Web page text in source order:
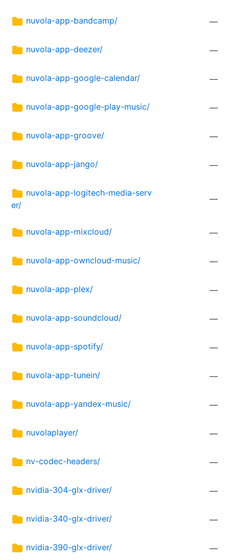
nuvola-app-bandcamp/ —
nuvola-app-deezer/ —
nuvola-app-google-calendar/ —
nuvola-app-google-play-music/ —
nuvola-app-groove/ —
nuvola-app-jango/ —
nuvola-app-logitech-media-serv
er/
—
nuvola-app-mixcloud/ —
nuvola-app-owncloud-music/ —
nuvola-app-plex/ —
nuvola-app-soundcloud/ —
nuvola-app-spotify/ —
nuvola-app-tunein/ —
nuvola-app-yandex-music/ —
nuvolaplayer/ —
nv-codec-headers/ —
nvidia-304-glx-driver/ —
nvidia-340-glx-driver/ —
nvidia-390-glx-driver/ —